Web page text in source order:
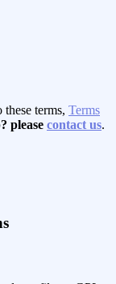
terms, Terms
please contact us.